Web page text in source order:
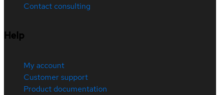
Contact consulting
Help
My account
Customer support
Product documentation